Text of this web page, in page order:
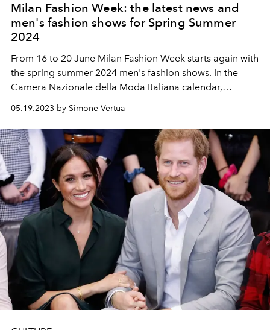
Milan Fashion Week: the latest news and
men's fashion shows for Spring Summer
2024
From 16 to 20 June Milan Fashion Week starts again with
the spring summer 2024 men's fashion shows. In the
Camera Nazionale della Moda Italiana calendar,
Valentino will open the new round up of fashion shows
while Zegna will close it.
05.19.2023 by Simone Vertua